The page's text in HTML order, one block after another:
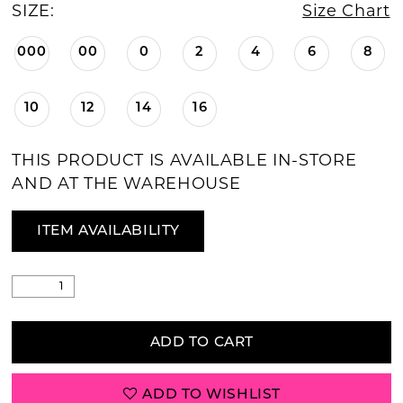
SIZE: Size Chart
000 00 0 2 4 6 8
10 12 14 16
THIS PRODUCT IS AVAILABLE IN-STORE
AND AT THE WAREHOUSE
ITEM AVAILABILITY
ADD TO CART
ADD TO WISHLIST